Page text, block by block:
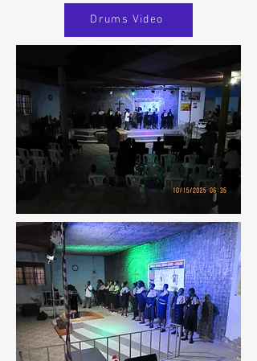
Drums Video